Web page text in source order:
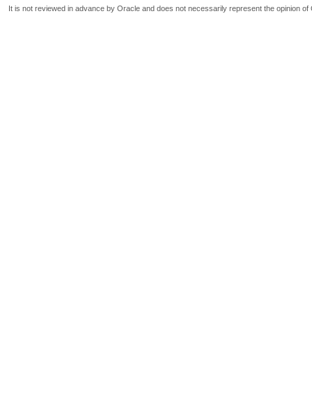
It is not reviewed in advance by Oracle and does not necessarily represent the opinion